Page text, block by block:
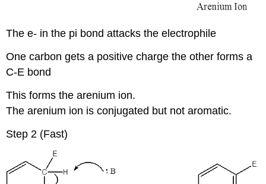
The e- in the pi bond attacks the electrophile
One carbon gets a positive charge the other forms a
C-E bond
This forms the arenium ion.
The arenium ion is conjugated but not aromatic.
Step 2 (Fast)